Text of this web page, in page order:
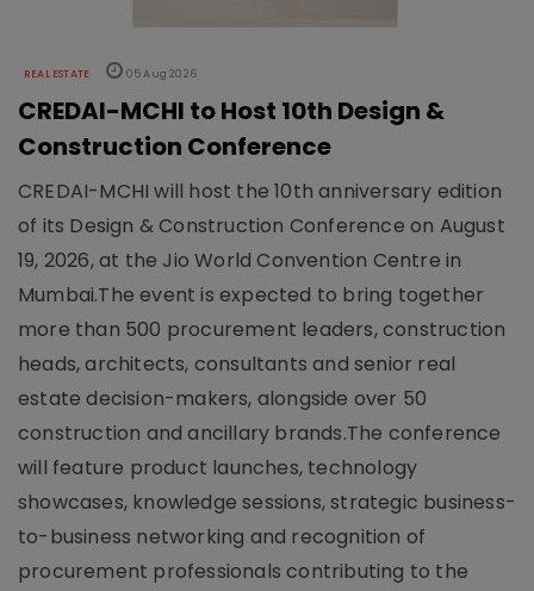
REAL ESTATE 05 Aug 2026
CREDAI-MCHI to Host 10th Design &
Construction Conference
CREDAI-MCHI will host the 10th anniversary edition
of its Design & Construction Conference on August
19, 2026, at the Jio World Convention Centre in
Mumbai.The event is expected to bring together
more than 500 procurement leaders, construction
heads, architects, consultants and senior real
estate decision-makers, alongside over 50
construction and ancillary brands.The conference
will feature product launches, technology
showcases, knowledge sessions, strategic business-
to-business networking and recognition of
procurement professionals contributing to the